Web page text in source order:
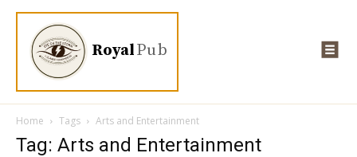
RoyalPub
Home Tags Arts and Entertainment
Tag: Arts and Entertainment